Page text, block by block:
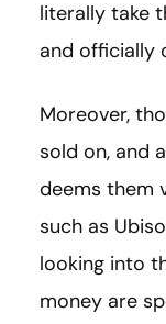
literally take
and officially
Moreover,
sold on, and
deems them
such as
looking into
money are